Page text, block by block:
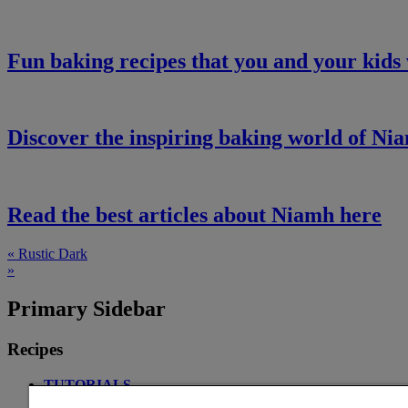
Fun baking recipes that you and your
Discover the inspiring baking world of
Read the best articles about Niamh here
« Rustic Dark
»
Primary Sidebar
Recipes
TUTORIALS